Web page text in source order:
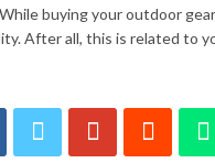
buying your outdoor
After all, this is related to